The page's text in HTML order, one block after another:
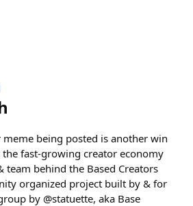
meme being posted is another win
fast-growing creator economy
team behind the Based Creators
organized project built by & for
by @statuette, aka Base